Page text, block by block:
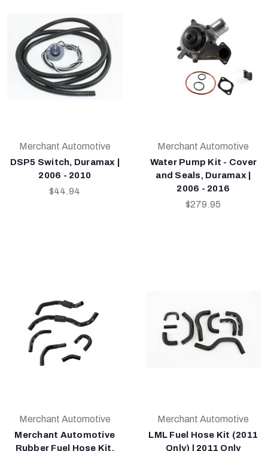
Merchant Automotive
DSP5 Switch, Duramax |
2006 - 2010
$44.94
Merchant Automotive
Water Pump Kit - Cover
and Seals, Duramax |
2006 - 2016
$279.95
Merchant Automotive
Merchant Automotive
Rubber Fuel Hose Kit,
Merchant Automotive
LML Fuel Hose Kit (2011
Only) | 2011 Only